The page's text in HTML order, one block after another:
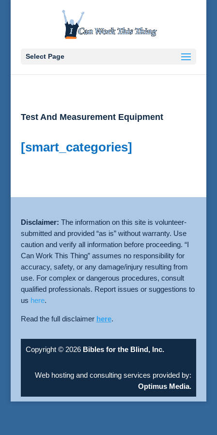
Select Page
Test And Measurement Equipment
[smart_categories]
Disclaimer: The information on this site is volunteer-
submitted and provided “as is” without warranty. Use
caution and verify all information before proceeding. “I
Can Work This Thing” assumes no responsibility for
accuracy, safety, or any damage/injury resulting from
use. For complex or dangerous procedures, consult
qualified professionals. Report issues or suggestions to
us here.
Read the full disclaimer here.
Copyright © 2026 Bibles for the Blind, Inc.
Web hosting and consulting services provided by:
Optimus Media.